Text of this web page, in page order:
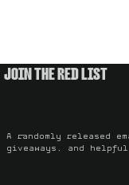
JOIN THE RED LIST
A randomly released
giveaways, and